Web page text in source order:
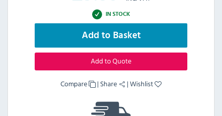
IN STOCK
Add to Basket
Add to Quote
Compare | Share |Wishlist